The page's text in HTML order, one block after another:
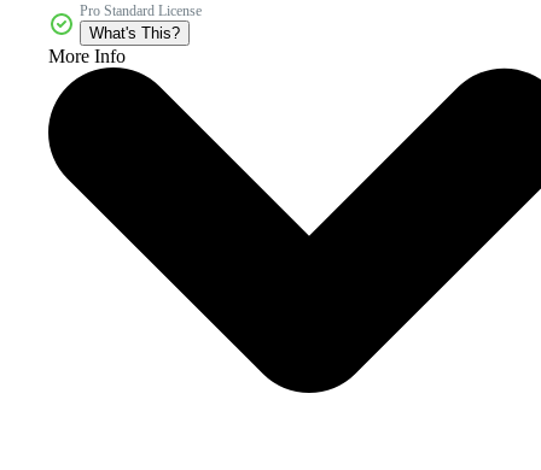
Pro Standard License
What's This?
More Info